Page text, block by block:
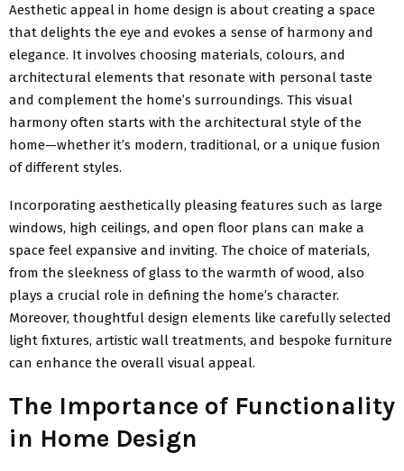
Aesthetic appeal in home design is about creating a space
that delights the eye and evokes a sense of harmony and
elegance. It involves choosing materials, colours, and
architectural elements that resonate with personal taste
and complement the home’s surroundings. This visual
harmony often starts with the architectural style of the
home—whether it’s modern, traditional, or a unique fusion
of different styles.
Incorporating aesthetically pleasing features such as large
windows, high ceilings, and open floor plans can make a
space feel expansive and inviting. The choice of materials,
from the sleekness of glass to the warmth of wood, also
plays a crucial role in defining the home’s character.
Moreover, thoughtful design elements like carefully selected
light fixtures, artistic wall treatments, and bespoke furniture
can enhance the overall visual appeal.
The Importance of Functionality
in Home Design